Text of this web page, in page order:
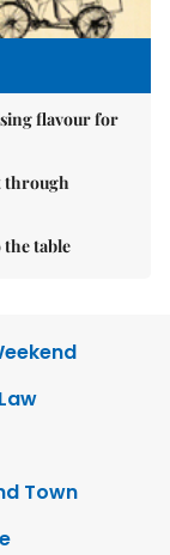
flavour for
through
table
Town